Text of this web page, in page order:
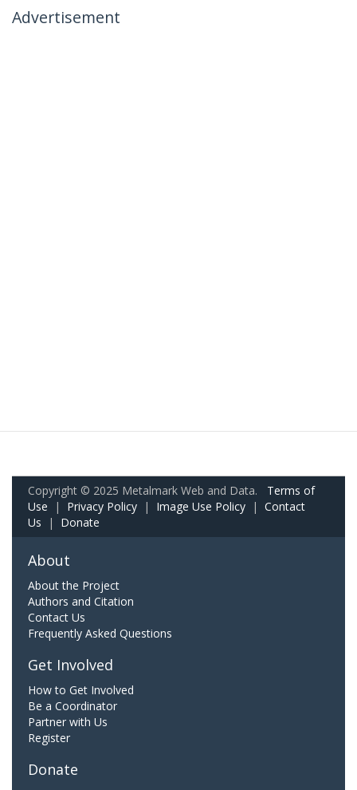
Advertisement
Copyright © 2025 Metalmark Web and Data. Terms of
Use | Privacy Policy | Image Use Policy | Contact
Us | Donate
About
About the Project
Authors and Citation
Contact Us
Frequently Asked Questions
Get Involved
How to Get Involved
Be a Coordinator
Partner with Us
Register
Donate